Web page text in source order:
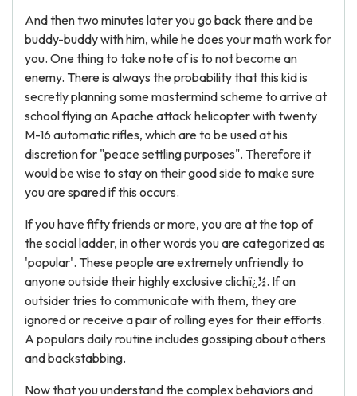
And then two minutes later you go back there and be
buddy-buddy with him, while he does your math work for
you. One thing to take note of is to not become an
enemy. There is always the probability that this kid is
secretly planning some mastermind scheme to arrive at
school flying an Apache attack helicopter with twenty
M-16 automatic rifles, which are to be used at his
discretion for "peace settling purposes". Therefore it
would be wise to stay on their good side to make sure
you are spared if this occurs.
If you have fifty friends or more, you are at the top of
the social ladder, in other words you are categorized as
'popular'. These people are extremely unfriendly to
anyone outside their highly exclusive clichï¿½. If an
outsider tries to communicate with them, they are
ignored or receive a pair of rolling eyes for their efforts.
A populars daily routine includes gossiping about others
and backstabbing.
Now that you understand the complex behaviors and